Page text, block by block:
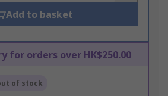
Add to basket
for orders over HK$250.00
of stock